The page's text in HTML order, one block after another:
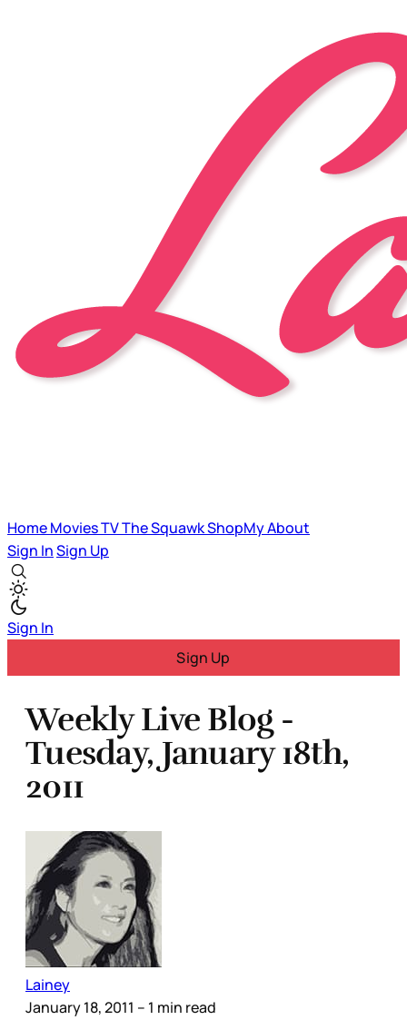
HomeMoviesTVThe SquawkShopMyAbout
Sign InSign Up
Sign In
Sign Up
Weekly Live Blog -
Tuesday, January 18th,
2011
Lainey
January 18, 2011 – 1 min read